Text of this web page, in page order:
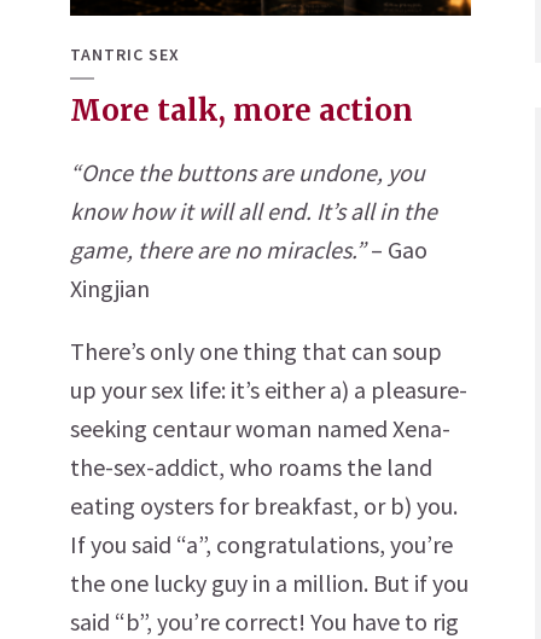
TANTRIC SEX
More talk, more action
“Once the buttons are undone, you
know how it will all end. It’s all in the
game, there are no miracles.”– Gao
Xingjian
There’s only one thing that can soup
up your sex life: it’s either a) a pleasure-
seeking centaur woman named Xena-
the-sex-addict, who roams the land
eating oysters for breakfast, or b) you.
If you said “a”, congratulations, you’re
the one lucky guy in a million. But if you
said “b”, you’re correct! You have to rig